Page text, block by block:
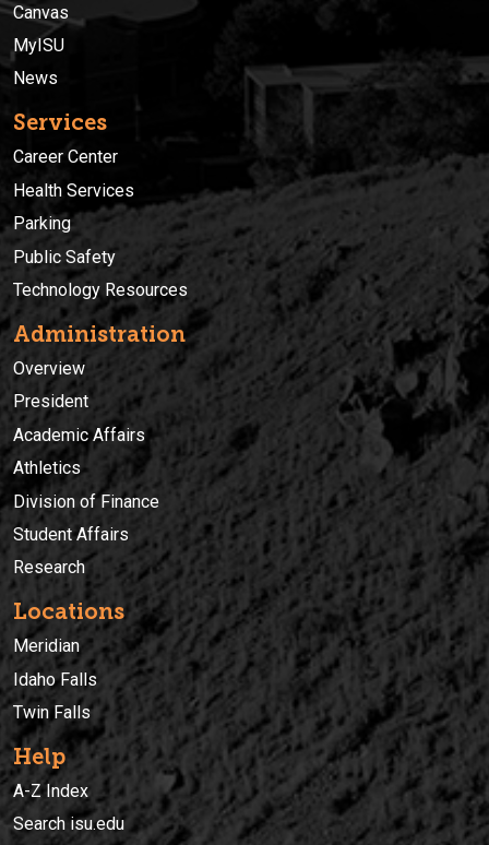
Canvas
MyISU
News
Services
Career Center
Health Services
Parking
Public Safety
Technology Resources
Administration
Overview
President
Academic Affairs
Athletics
Division of Finance
Student Affairs
Research
Locations
Meridian
Idaho Falls
Twin Falls
Help
A-Z Index
Search isu.edu